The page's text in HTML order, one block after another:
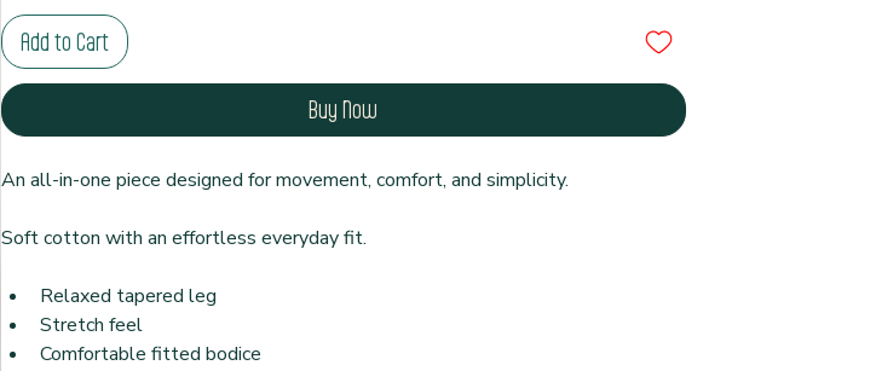
Add to Cart
Buy Now
An all-in-one piece designed for movement, comfort, and simplicity.
Soft cotton with an effortless everyday fit.
Relaxed tapered leg
Stretch feel
Comfortable fitted bodice